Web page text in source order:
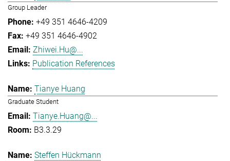
Group Leader
+49 351 4646-4209
+49 351 4646-4902
Zhiwei.Hu@...
Publication References
Tianye Huang
Graduate Student
Tianye.Huang@...
B3.3.29
Steffen Hückmann